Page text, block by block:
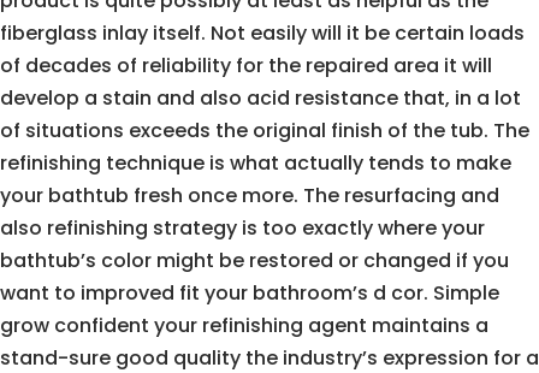
fiberglass inlay itself. Not easily will it be certain loads
of decades of reliability for the repaired area it will
develop a stain and also acid resistance that, in a lot
of situations exceeds the original finish of the tub. The
refinishing technique is what actually tends to make
your bathtub fresh once more. The resurfacing and
also refinishing strategy is too exactly where your
bathtub’s color might be restored or changed if you
want to improved fit your bathroom’s d cor. Simple
grow confident your refinishing agent maintains a
stand-sure good quality the industry’s expression for a